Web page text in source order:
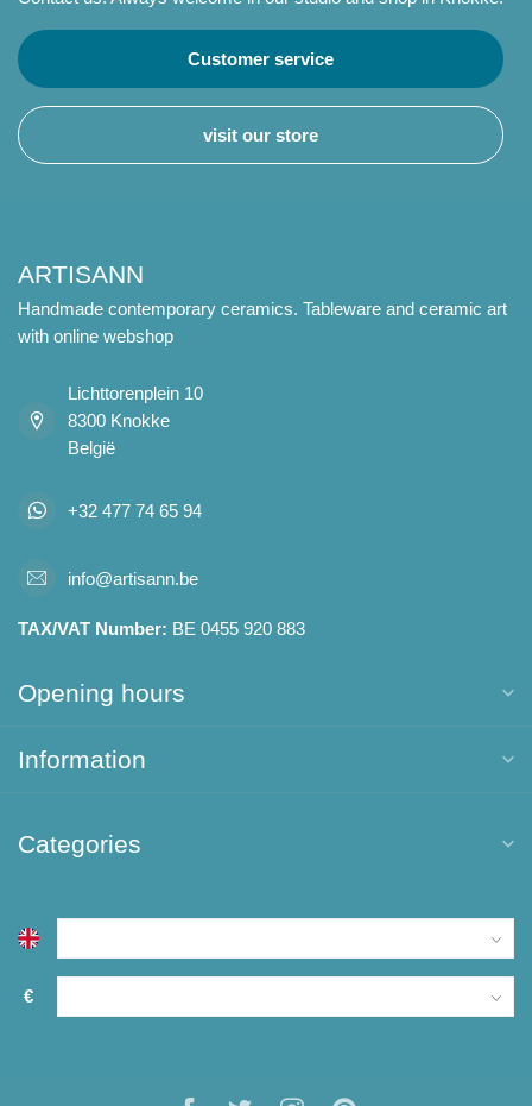
Customer service
visit our store
ARTISANN
Handmade contemporary ceramics. Tableware and ceramic art
with online webshop
Lichttorenplein 10
8300 Knokke
België
+32 477 74 65 94
info@artisann.be
TAX/VAT Number: BE 0455 920 883
Opening hours
Information
Categories
€